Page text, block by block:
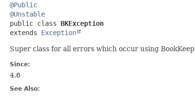
@Public
@Unstable
public class BKException
extends Exception
Super class for all errors which occur using
Since:
4.6
See Also: